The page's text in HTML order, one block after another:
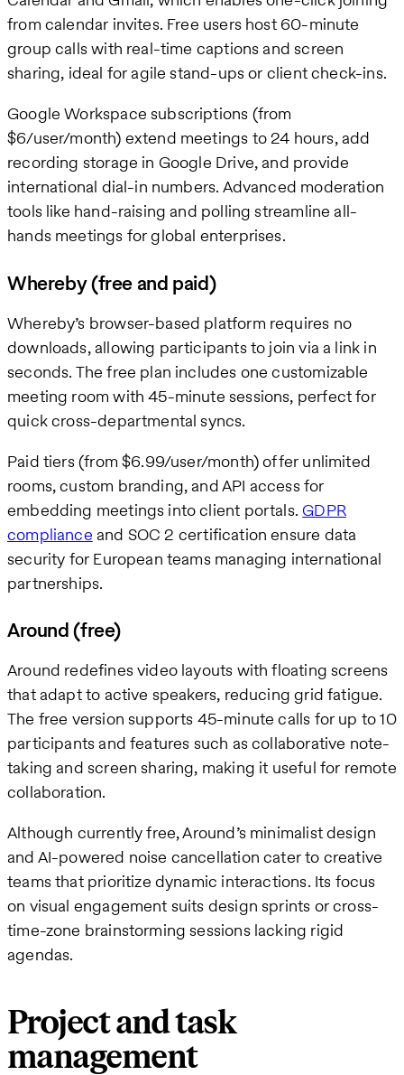
from calendar invites. Free users host 60-minute
group calls with real-time captions and screen
sharing, ideal for agile stand-ups or client check-ins.
Google Workspace subscriptions (from
$6/user/month) extend meetings to 24 hours, add
recording storage in Google Drive, and provide
international dial-in numbers. Advanced moderation
tools like hand-raising and polling streamline all-
hands meetings for global enterprises.
Whereby (free and paid)
Whereby’s browser-based platform requires no
downloads, allowing participants to join via a link in
seconds. The free plan includes one customizable
meeting room with 45-minute sessions, perfect for
quick cross-departmental syncs.
Paid tiers (from $6.99/user/month) offer unlimited
rooms, custom branding, and API access for
embedding meetings into client portals.GDPR
compliance and SOC 2 certification ensure data
security for European teams managing international
partnerships.
Around (free)
Around redefines video layouts with floating screens
that adapt to active speakers, reducing grid fatigue.
The free version supports 45-minute calls for up to 10
participants and features such as collaborative note-
taking and screen sharing, making it useful for remote
collaboration.
Although currently free, Around’s minimalist design
and AI-powered noise cancellation cater to creative
teams that prioritize dynamic interactions. Its focus
on visual engagement suits design sprints or cross-
time-zone brainstorming sessions lacking rigid
agendas.
Project and task
management